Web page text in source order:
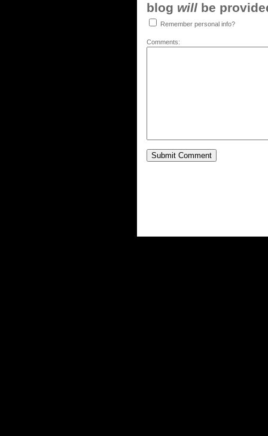
blog will be
Remember personal info?
Comments: